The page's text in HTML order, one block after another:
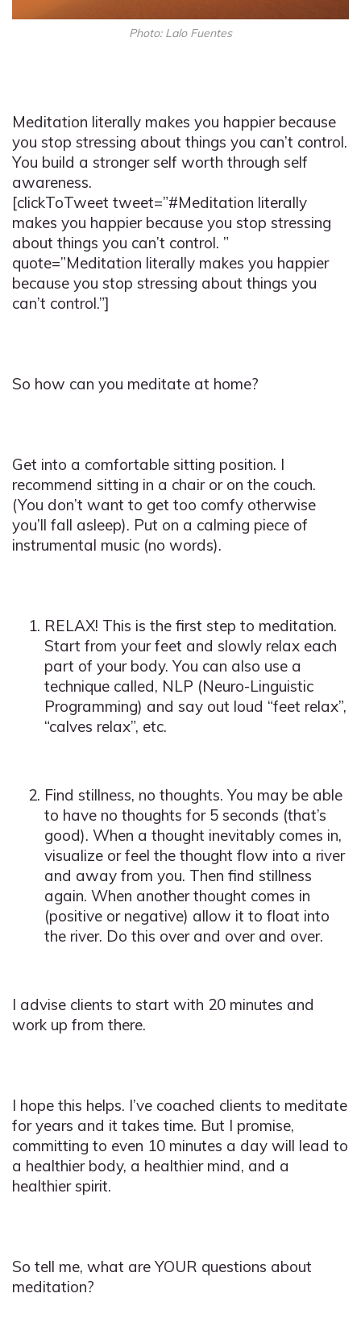
Photo: Lalo Fuentes
Meditation literally makes you happier because
you stop stressing about things you can’t control.
You build a stronger self worth through self
awareness.
[clickToTweet tweet=”#Meditation literally
makes you happier because you stop stressing
about things you can’t control. ”
quote=”Meditation literally makes you happier
because you stop stressing about things you
can’t control.”]
So how can you meditate at home?
Get into a comfortable sitting position. I
recommend sitting in a chair or on the couch.
(You don’t want to get too comfy otherwise
you’ll fall asleep). Put on a calming piece of
instrumental music (no words).
RELAX! This is the first step to meditation.
Start from your feet and slowly relax each
part of your body. You can also use a
technique called, NLP (Neuro-Linguistic
Programming) and say out loud “feet relax”,
“calves relax”, etc.
Find stillness, no thoughts. You may be able
to have no thoughts for 5 seconds (that’s
good). When a thought inevitably comes in,
visualize or feel the thought flow into a river
and away from you. Then find stillness
again. When another thought comes in
(positive or negative) allow it to float into
the river. Do this over and over and over.
I advise clients to start with 20 minutes and
work up from there.
I hope this helps. I’ve coached clients to meditate
for years and it takes time. But I promise,
committing to even 10 minutes a day will lead to
a healthier body, a healthier mind, and a
healthier spirit.
So tell me, what are YOUR questions about
meditation?